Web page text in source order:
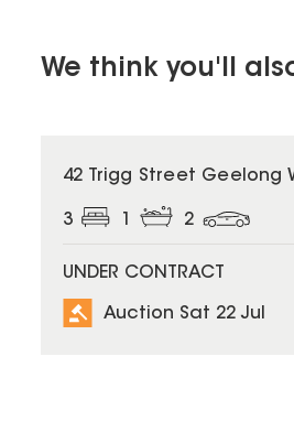
We think you'll
42 Trigg Street Geelong
3 1 2
UNDER CONTRACT
Auction Sat 22 Jul